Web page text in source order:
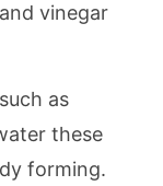
vinegar
as
these
forming.